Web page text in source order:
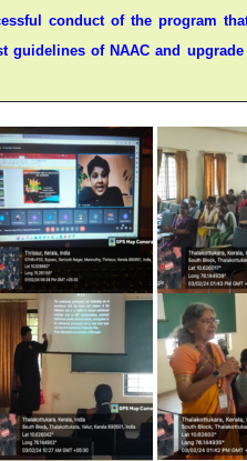
conduct of the program
guidelines of NAAC and